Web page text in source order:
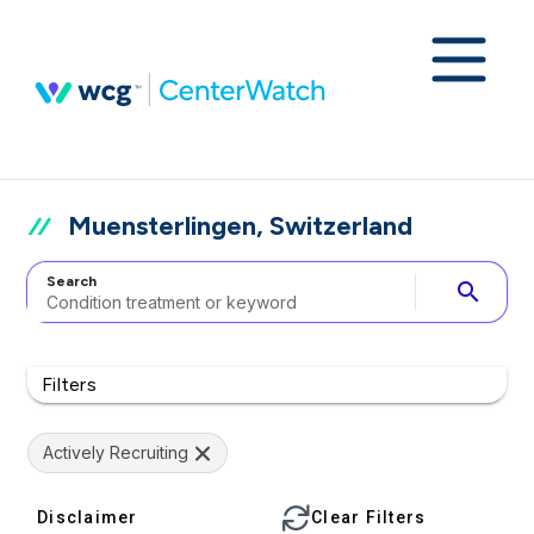
Muensterlingen, Switzerland
Search search
Filters
Actively Recruiting
Disclaimer Clear Filters